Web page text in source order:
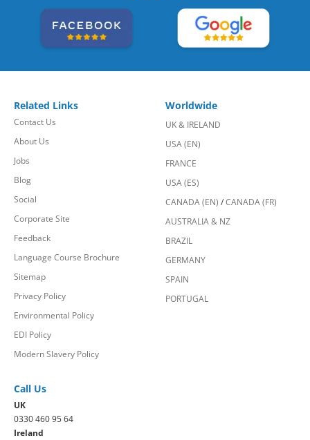
Related Links
Contact Us
About Us
Jobs
Blog
Social
Corporate Site
Feedback
Language Course Brochure
Sitemap
Privacy Policy
Environmental Policy
EDI Policy
Modern Slavery Policy
Worldwide
UK & IRELAND
USA (EN)
FRANCE
USA (ES)
CANADA (EN) /CANADA (FR)
AUSTRALIA & NZ
BRAZIL
GERMANY
SPAIN
PORTUGAL
Call Us
UK
0330 460 95 64
Ireland